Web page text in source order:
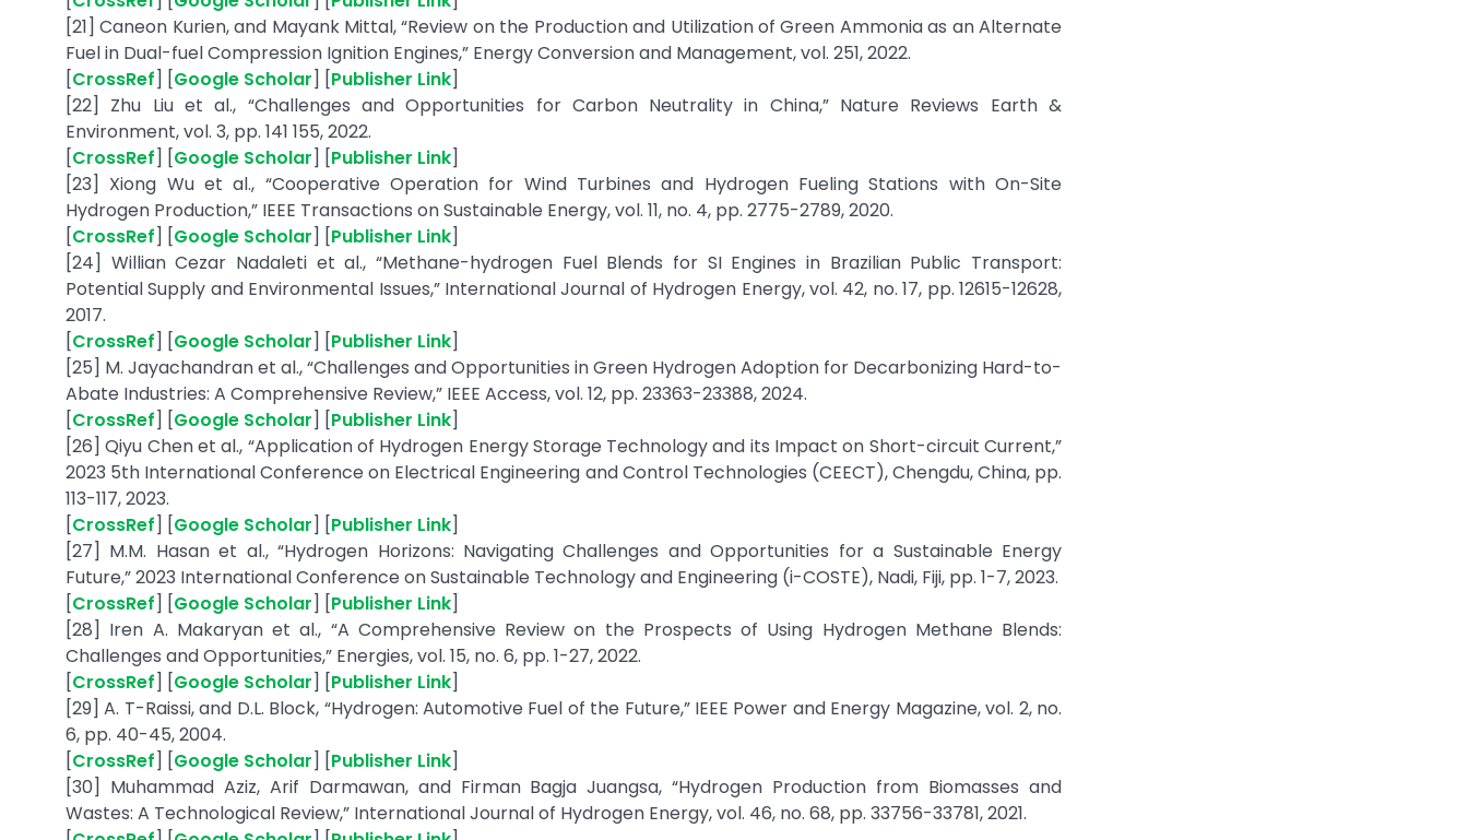
[21] Caneon Kurien, and Mayank Mittal, “Review on the Production and Utilization of Green Ammonia as an Alternate
Fuel in Dual-fuel Compression Ignition Engines,” Energy Conversion and Management, vol. 251, 2022.
[CrossRef] [Google Scholar] [Publisher Link]
[22] Zhu Liu et al., “Challenges and Opportunities for Carbon Neutrality in China,” Nature Reviews Earth &
Environment, vol. 3, pp. 141 155, 2022.
[CrossRef] [Google Scholar] [Publisher Link]
[23] Xiong Wu et al., “Cooperative Operation for Wind Turbines and Hydrogen Fueling Stations with On-Site
Hydrogen Production,” IEEE Transactions on Sustainable Energy, vol. 11, no. 4, pp. 2775-2789, 2020.
[CrossRef] [Google Scholar] [Publisher Link]
[24] Willian Cezar Nadaleti et al., “Methane-hydrogen Fuel Blends for SI Engines in Brazilian Public Transport:
Potential Supply and Environmental Issues,” International Journal of Hydrogen Energy, vol. 42, no. 17, pp. 12615-12628,
2017.
[CrossRef] [Google Scholar] [Publisher Link]
[25] M. Jayachandran et al., “Challenges and Opportunities in Green Hydrogen Adoption for Decarbonizing Hard-to-
Abate Industries: A Comprehensive Review,” IEEE Access, vol. 12, pp. 23363-23388, 2024.
[CrossRef] [Google Scholar] [Publisher Link]
[26] Qiyu Chen et al., “Application of Hydrogen Energy Storage Technology and its Impact on Short-circuit Current,”
2023 5th International Conference on Electrical Engineering and Control Technologies (CEECT), Chengdu, China, pp.
113-117, 2023.
[CrossRef] [Google Scholar] [Publisher Link]
[27] M.M. Hasan et al., “Hydrogen Horizons: Navigating Challenges and Opportunities for a Sustainable Energy
Future,” 2023 International Conference on Sustainable Technology and Engineering (i-COSTE), Nadi, Fiji, pp. 1-7, 2023.
[CrossRef] [Google Scholar] [Publisher Link]
[28] Iren A. Makaryan et al., “A Comprehensive Review on the Prospects of Using Hydrogen Methane Blends:
Challenges and Opportunities,” Energies, vol. 15, no. 6, pp. 1-27, 2022.
[CrossRef] [Google Scholar] [Publisher Link]
[29] A. T-Raissi, and D.L. Block, “Hydrogen: Automotive Fuel of the Future,” IEEE Power and Energy Magazine, vol. 2, no.
6, pp. 40-45, 2004.
[CrossRef] [Google Scholar] [Publisher Link]
[30] Muhammad Aziz, Arif Darmawan, and Firman Bagja Juangsa, “Hydrogen Production from Biomasses and
Wastes: A Technological Review,” International Journal of Hydrogen Energy, vol. 46, no. 68, pp. 33756-33781, 2021.